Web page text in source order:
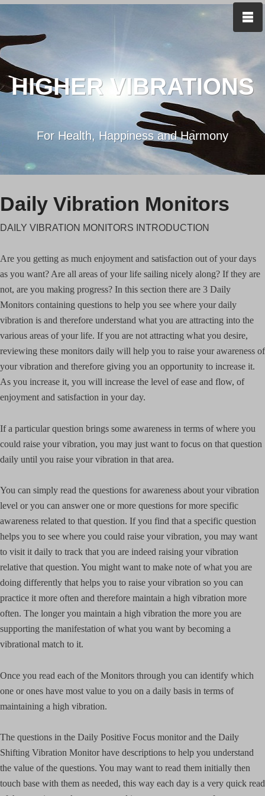
HIGHER VIBRATIONS
For Health, Happiness and Harmony
Daily Vibration Monitors
DAILY VIBRATION MONITORS INTRODUCTION
Are you getting as much enjoyment and satisfaction out of your days
as you want? Are all areas of your life sailing nicely along? If they are
not, are you making progress? In this section there are 3 Daily
Monitors containing questions to help you see where your daily
vibration is and therefore understand what you are attracting into the
various areas of your life. If you are not attracting what you desire,
reviewing these monitors daily will help you to raise your awareness of
your vibration and therefore giving you an opportunity to increase it.
As you increase it, you will increase the level of ease and flow, of
enjoyment and satisfaction in your day.
If a particular question brings some awareness in terms of where you
could raise your vibration, you may just want to focus on that question
daily until you raise your vibration in that area.
You can simply read the questions for awareness about your vibration
level or you can answer one or more questions for more specific
awareness related to that question. If you find that a specific question
helps you to see where you could raise your vibration, you may want
to visit it daily to track that you are indeed raising your vibration
relative that question. You might want to make note of what you are
doing differently that helps you to raise your vibration so you can
practice it more often and therefore maintain a high vibration more
often. The longer you maintain a high vibration the more you are
supporting the manifestation of what you want by becoming a
vibrational match to it.
Once you read each of the Monitors through you can identify which
one or ones have most value to you on a daily basis in terms of
maintaining a high vibration.
The questions in the Daily Positive Focus monitor and the Daily
Shifting Vibration Monitor have descriptions to help you understand
the value of the questions. You may want to read them initially then
touch base with them as needed, this way each day is a very quick read